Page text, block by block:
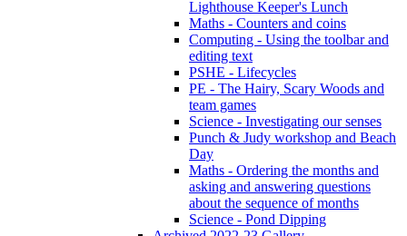
Lighthouse Keeper's Lunch
Maths - Counters and coins
Computing - Using the toolbar and
editing text
PSHE - Lifecycles
PE - The Hairy, Scary Woods and
team games
Science - Investigating our senses
Punch & Judy workshop and Beach
Day
Maths - Ordering the months and
asking and answering questions
about the sequence of months
Science - Pond Dipping